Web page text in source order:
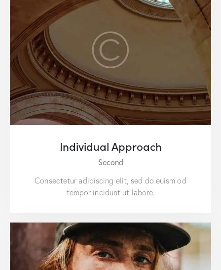
Individual Approach
Second
Consectetur adipiscing elit, sed do euism od
tempor incidunt ut labore.